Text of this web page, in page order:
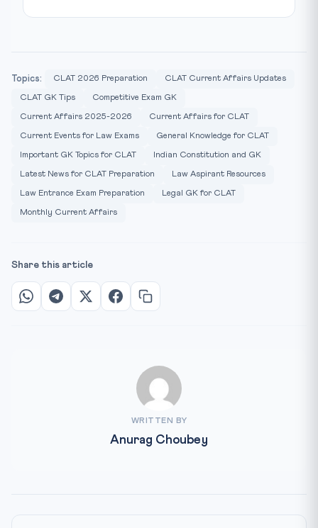
Topics: CLAT 2026 Preparation CLAT Current Affairs Updates
CLAT GK Tips Competitive Exam GK
Current Affairs 2025-2026 Current Affairs for CLAT
Current Events for Law Exams General Knowledge for CLAT
Important GK Topics for CLAT Indian Constitution and GK
Latest News for CLAT Preparation Law Aspirant Resources
Law Entrance Exam Preparation Legal GK for CLAT
Monthly Current Affairs
Share this article
WRITTEN BY
Anurag Choubey